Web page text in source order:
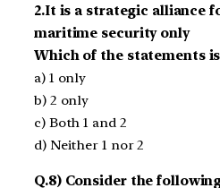
2.It is a strategic alliance
maritime security only
Which of the statements
a) 1 only
b) 2 only
c) Both 1 and 2
d) Neither 1 nor 2
Q.8) Consider the